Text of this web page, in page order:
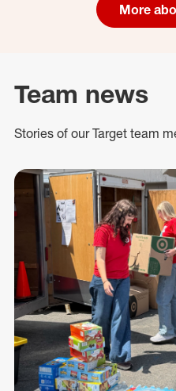
More
Team news
Stories of our Target team